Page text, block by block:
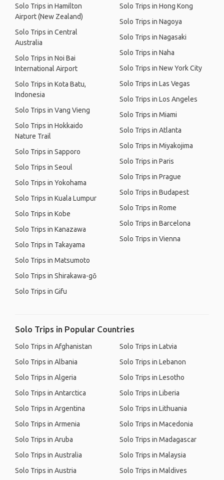
Solo Trips in Hamilton
Airport (New Zealand)
Solo Trips in Central
Australia
Solo Trips in Noi Bai
International Airport
Solo Trips in Kota Batu,
Indonesia
Solo Trips in Vang Vieng
Solo Trips in Hokkaido
Nature Trail
Solo Trips in Sapporo
Solo Trips in Seoul
Solo Trips in Yokohama
Solo Trips in Kuala Lumpur
Solo Trips in Kobe
Solo Trips in Kanazawa
Solo Trips in Takayama
Solo Trips in Matsumoto
Solo Trips in Shirakawa-gō
Solo Trips in Gifu
Solo Trips in Hong Kong
Solo Trips in Nagoya
Solo Trips in Nagasaki
Solo Trips in Naha
Solo Trips in New York City
Solo Trips in Las Vegas
Solo Trips in Los Angeles
Solo Trips in Miami
Solo Trips in Atlanta
Solo Trips in Miyakojima
Solo Trips in Paris
Solo Trips in Prague
Solo Trips in Budapest
Solo Trips in Rome
Solo Trips in Barcelona
Solo Trips in Vienna
Solo Trips in Popular Countries
Solo Trips in Afghanistan
Solo Trips in Albania
Solo Trips in Algeria
Solo Trips in Antarctica
Solo Trips in Argentina
Solo Trips in Armenia
Solo Trips in Aruba
Solo Trips in Australia
Solo Trips in Austria
Solo Trips in Latvia
Solo Trips in Lebanon
Solo Trips in Lesotho
Solo Trips in Liberia
Solo Trips in Lithuania
Solo Trips in Macedonia
Solo Trips in Madagascar
Solo Trips in Malaysia
Solo Trips in Maldives